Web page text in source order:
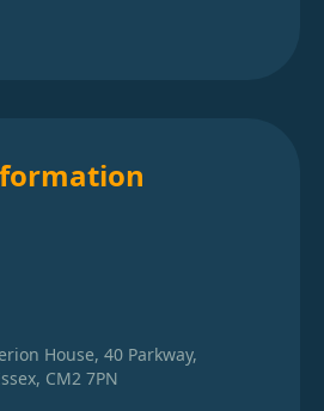
House, 40 Parkway,
CM2 7PN